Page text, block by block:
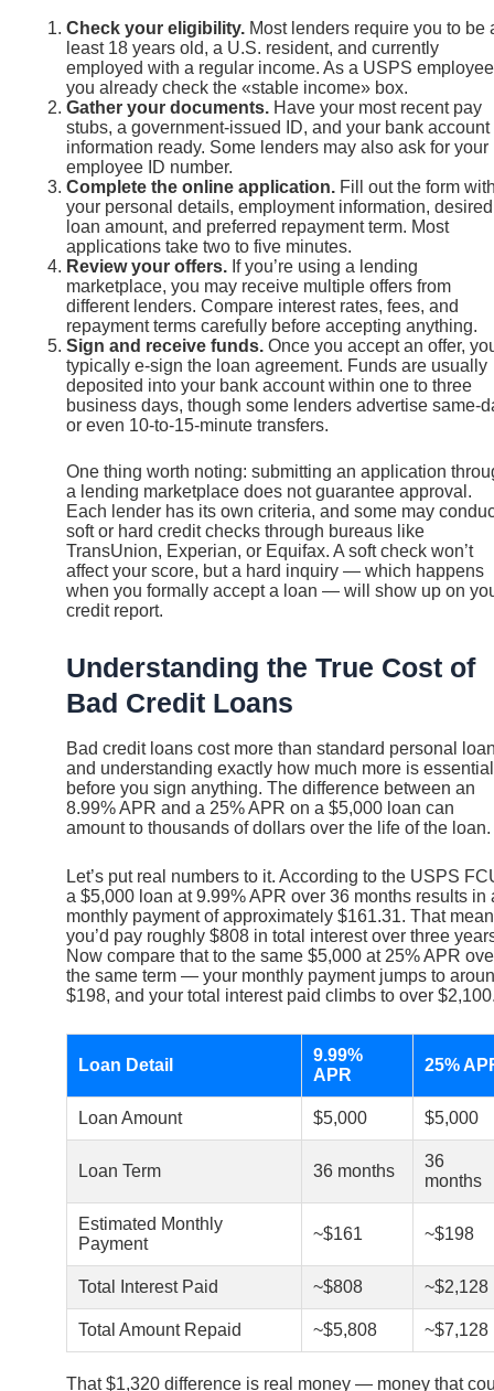
Check your eligibility. Most lenders require you to be
least 18 years old, a U.S. resident, and currently
employed with a regular income. As a USPS
you already check the «stable income» box.
Gather your documents. Have your most recent pay
stubs, a government-issued ID, and your bank account
information ready. Some lenders may also ask for your
employee ID number.
Complete the online application. Fill out the form
your personal details, employment information, desired
loan amount, and preferred repayment term. Most
applications take two to five minutes.
Review your offers. If you’re using a lending
marketplace, you may receive multiple offers from
different lenders. Compare interest rates, fees, and
repayment terms carefully before accepting anything.
Sign and receive funds. Once you accept an offer,
typically e-sign the loan agreement. Funds are usually
deposited into your bank account within one to three
business days, though some lenders advertise same-
or even 10-to-15-minute transfers.
One thing worth noting: submitting an application
a lending marketplace does not guarantee approval.
Each lender has its own criteria, and some may
soft or hard credit checks through bureaus like
TransUnion, Experian, or Equifax. A soft check won’t
affect your score, but a hard inquiry — which happens
when you formally accept a loan — will show up on
credit report.
Understanding the True Cost of
Bad Credit Loans
Bad credit loans cost more than standard personal
and understanding exactly how much more is essential
before you sign anything. The difference between an
8.99% APR and a 25% APR on a $5,000 loan can
amount to thousands of dollars over the life of the loan.
Let’s put real numbers to it. According to the USPS
a $5,000 loan at 9.99% APR over 36 months results in
monthly payment of approximately $161.31. That
you’d pay roughly $808 in total interest over three
Now compare that to the same $5,000 at 25% APR
the same term — your monthly payment jumps to
$198, and your total interest paid climbs to over
Loan Detail
9.99%
APR
25%
Loan Amount $5,000 $5,000
Loan Term 36 months
36
months
Estimated Monthly
Payment
~$161 ~$198
Total Interest Paid ~$808 ~$2,128
Total Amount Repaid ~$5,808 ~$7,128
That $1,320 difference is real money — money that